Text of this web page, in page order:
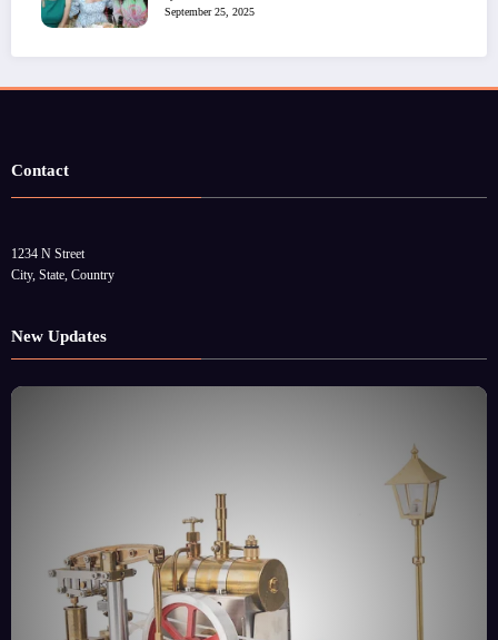
September 25, 2025
Contact
1234 N Street
City, State, Country
New Updates